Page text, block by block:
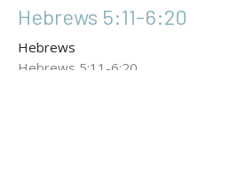
Hebrews 5:11-6:20
Hebrews
Hebrews 5:11-6:20